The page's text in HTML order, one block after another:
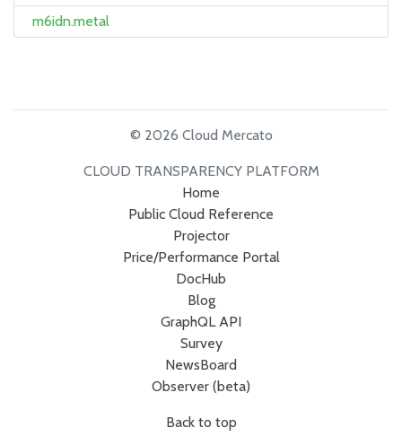
m6idn.metal
© 2026 Cloud Mercato
CLOUD TRANSPARENCY PLATFORM
Home
Public Cloud Reference
Projector
Price/Performance Portal
DocHub
Blog
GraphQL API
Survey
NewsBoard
Observer (beta)
Back to top